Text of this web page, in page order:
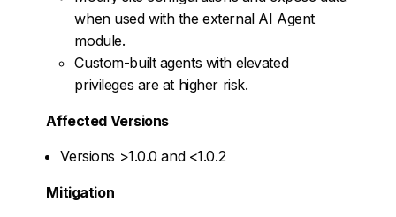
when used with the external AI Agent
module.
Custom-built agents with elevated
privileges are at higher risk.
Affected Versions
Versions >1.0.0 and <1.0.2
Mitigation